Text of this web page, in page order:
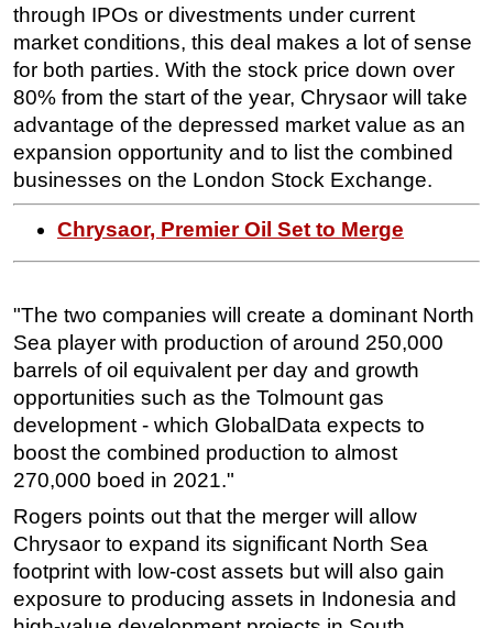
Drilling
Rigs
Decommissioning
Drilling Hardware
Production
Well Operations
Workover
FPSO
OE TV
through IPOs or divestments under current
market conditions, this deal makes a lot of sense
for both parties. With the stock price down over
80% from the start of the year, Chrysaor will take
advantage of the depressed market value as an
expansion opportunity and to list the combined
businesses on the London Stock Exchange.
Chrysaor, Premier Oil Set to Merge
"The two companies will create a dominant North
Sea player with production of around 250,000
barrels of oil equivalent per day and growth
opportunities such as the Tolmount gas
development - which GlobalData expects to
boost the combined production to almost
270,000 boed in 2021."
Rogers points out that the merger will allow
Chrysaor to expand its significant North Sea
footprint with low-cost assets but will also gain
exposure to producing assets in Indonesia and